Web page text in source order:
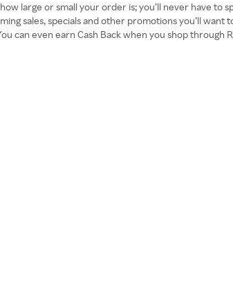
large or small your order is; you’ll never have to
sales, specials and other promotions you’ll
can even earn Cash Back when you shop